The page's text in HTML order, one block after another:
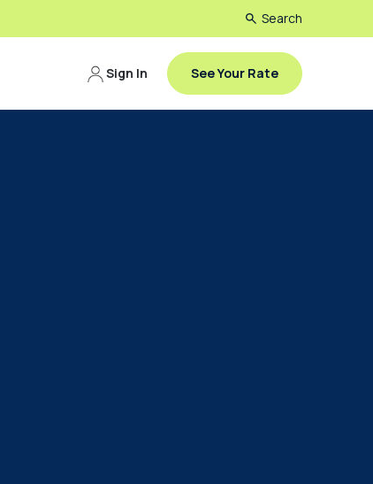
Search
Sign In See Your Rate